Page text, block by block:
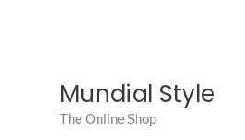
Mundial Style
The Online Shop